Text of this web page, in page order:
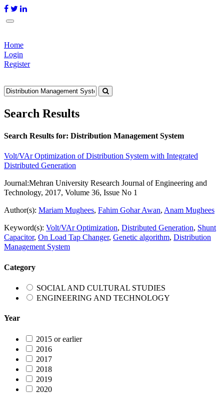
Home
Login
Register
Search Results
Search Results for: Distribution Management System
Volt/VAr Optimization of Distribution System with Integrated
Distributed Generation
Journal:Mehran University Research Journal of Engineering and
Technology, 2017, Volume 36, Issue No 1
Author(s): Mariam Mughees, Fahim Gohar Awan, Anam Mughees
Keyword(s): Volt/VAr Optimization, Distributed Generation, Shunt
Capacitor, On Load Tap Changer, Genetic algorithm, Distribution
Management System
Category
SOCIAL AND CULTURAL STUDIES
ENGINEERING AND TECHNOLOGY
Year
2015 or earlier
2016
2017
2018
2019
2020